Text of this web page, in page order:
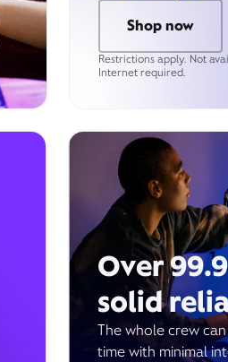
Shop now
Restrictions apply. Not
Internet required.
Over
solid
The whole crew
time with minimal